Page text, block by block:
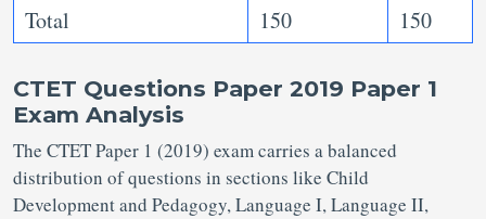
Total 150 150
CTET Questions Paper 2019 Paper 1
Exam Analysis
The CTET Paper 1 (2019) exam carries a balanced
distribution of questions in sections like Child
Development and Pedagogy, Language I, Language II,